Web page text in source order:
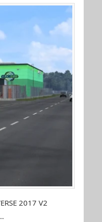
2017 V2